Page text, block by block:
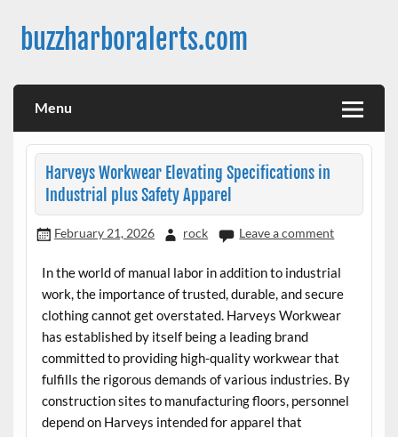
contentbuzzharboralerts.com
Menu
Harveys Workwear Elevating Specifications in
Industrial plus Safety Apparel
February 21, 2026 rock Leave a comment
In the world of manual labor in addition to industrial
work, the importance of trusted, durable, and secure
clothing cannot get overstated. Harveys Workwear
has established by itself being a leading brand
committed to providing high-quality workwear that
fulfills the rigorous demands of various industries. By
construction sites to manufacturing floors, personnel
depend on Harveys intended for apparel that